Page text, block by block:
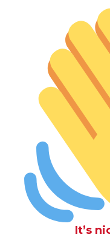
It’s